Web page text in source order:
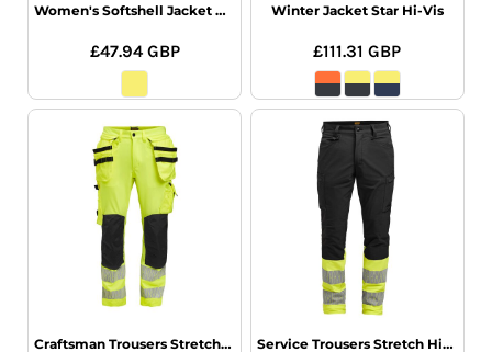
Women's Softshell Jacket Hi-Vis
£47.94 GBP
Winter Jacket Star Hi-Vis
£111.31GBP
Craftsman Trousers Stretch Hi-Vis Service Trousers Stretch Hi-Vis